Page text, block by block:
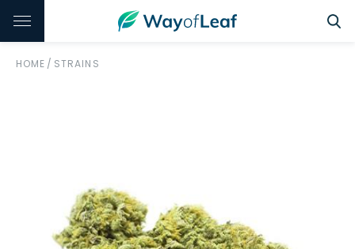
HOME / STRAINS